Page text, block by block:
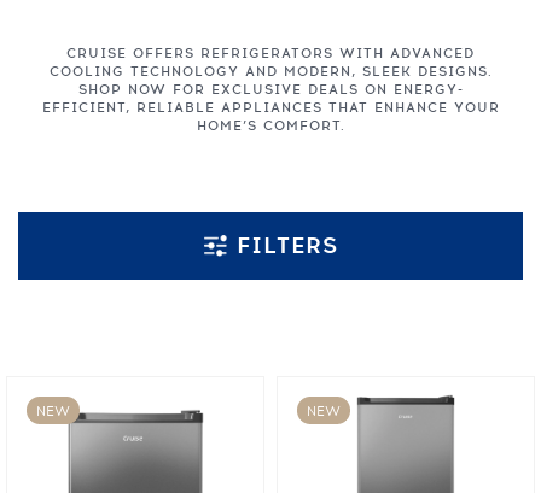
CRUISE OFFERS REFRIGERATORS WITH ADVANCED
COOLING TECHNOLOGY AND MODERN, SLEEK DESIGNS.
SHOP NOW FOR EXCLUSIVE DEALS ON ENERGY-
EFFICIENT, RELIABLE APPLIANCES THAT ENHANCE YOUR
HOME’S COMFORT.
FILTERS
NEW NEW